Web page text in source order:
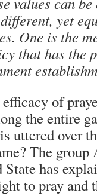
yet
One is the
that has the
of
the entire
uttered over
The
has
to pray and